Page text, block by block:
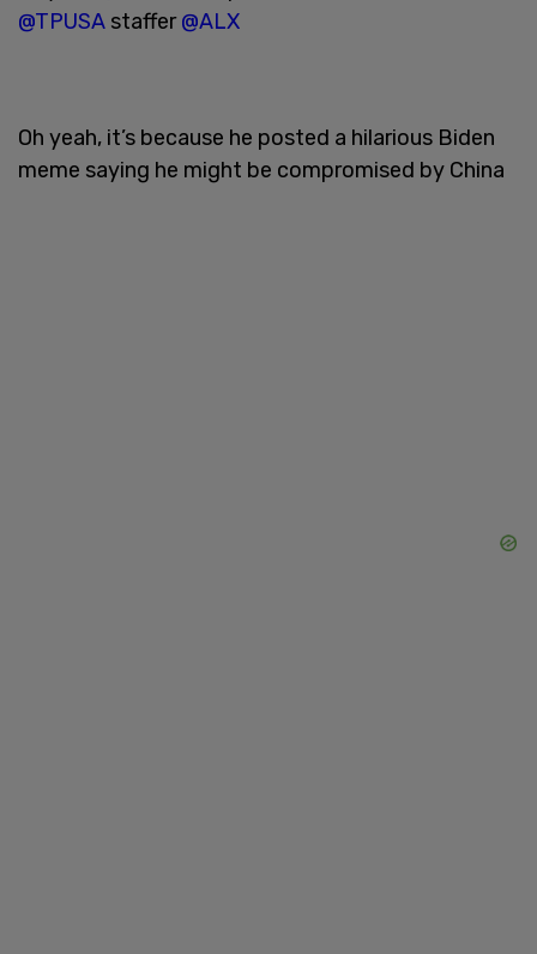
@TPUSA staffer@ALX
Oh yeah, it’s because he posted a hilarious Biden
meme saying he might be compromised by China